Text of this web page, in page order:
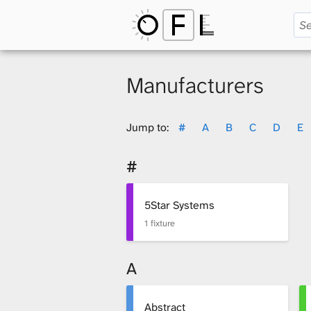
e
Manufacturers
Jump to: # A B C D E
#
5Star Systems
1 fixture
A
Abstract